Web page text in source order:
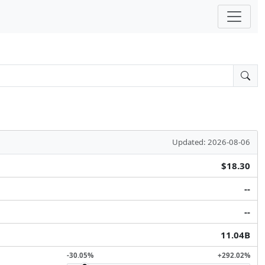
Updated: 2026-08-06
$18.30
--
--
11.04B
-30.05% +292.02%